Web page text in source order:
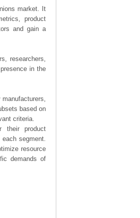
market. It
product
and gain a
researchers,
in the
based on
criteria.
their product
segment.
resource
demands of